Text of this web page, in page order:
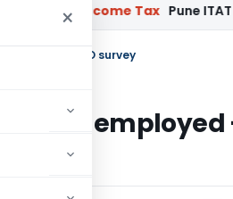
×
Income Tax Pune ITAT
– NSSO survey
self-employed